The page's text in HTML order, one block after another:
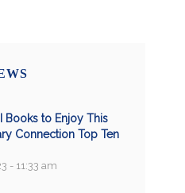
Books to Enjoy This
Connection Top Ten
- 11:33 am